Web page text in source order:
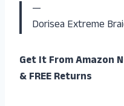
—
Dorisea Extreme
Get It From Amazon
& FREE Returns